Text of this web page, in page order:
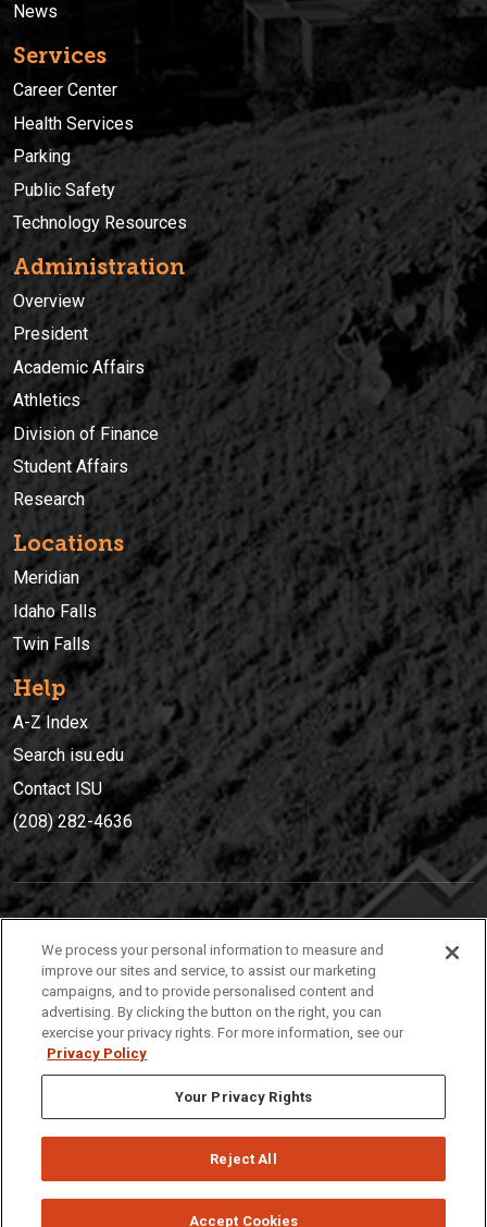
News
Services
Career Center
Health Services
Parking
Public Safety
Technology Resources
Administration
Overview
President
Academic Affairs
Athletics
Division of Finance
Student Affairs
Research
Locations
Meridian
Idaho Falls
Twin Falls
Help
A-Z Index
Search isu.edu
Contact ISU
(208) 282-4636
(208) 282-4636
921 South 8th Avenue | Pocatello, Idaho, 83209
Privacy Policies © 2026 Idaho State University
We process your personal information to measure and
improve our sites and service, to assist our marketing
campaigns, and to provide personalised content and
advertising. By clicking the button on the right, you can
exercise your privacy rights. For more information, see our
Privacy Policy
Your Privacy Rights
Reject All
Accept Cookies